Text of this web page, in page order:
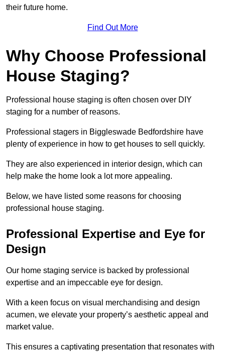
their future home.
Find Out More
Why Choose Professional
House Staging?
Professional house staging is often chosen over DIY
staging for a number of reasons.
Professional stagers in Biggleswade Bedfordshire have
plenty of experience in how to get houses to sell quickly.
They are also experienced in interior design, which can
help make the home look a lot more appealing.
Below, we have listed some reasons for choosing
professional house staging.
Professional Expertise and Eye for
Design
Our home staging service is backed by professional
expertise and an impeccable eye for design.
With a keen focus on visual merchandising and design
acumen, we elevate your property’s aesthetic appeal and
market value.
This ensures a captivating presentation that resonates with